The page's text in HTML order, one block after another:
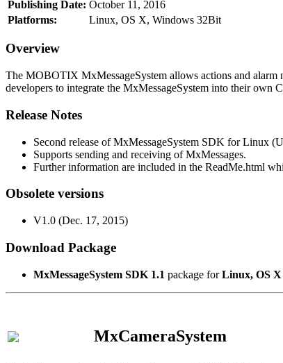
Publishing Date: October 11, 2016
Platforms:
Linux, OS X, Windows 32Bit
Overview
The MOBOTIX MxMessageSystem allows actions and
developers to integrate the MxMessageSystem into their own
Release Notes
Second release of MxMessageSystem SDK for Linux
Supports sending and receiving of MxMessages.
Further information are included in the ReadMe.html
Obsolete versions
V1.0 (Dec. 17, 2015)
Download Package
MxMessageSystem SDK 1.1 package forLinux, OS
MxCameraSystem